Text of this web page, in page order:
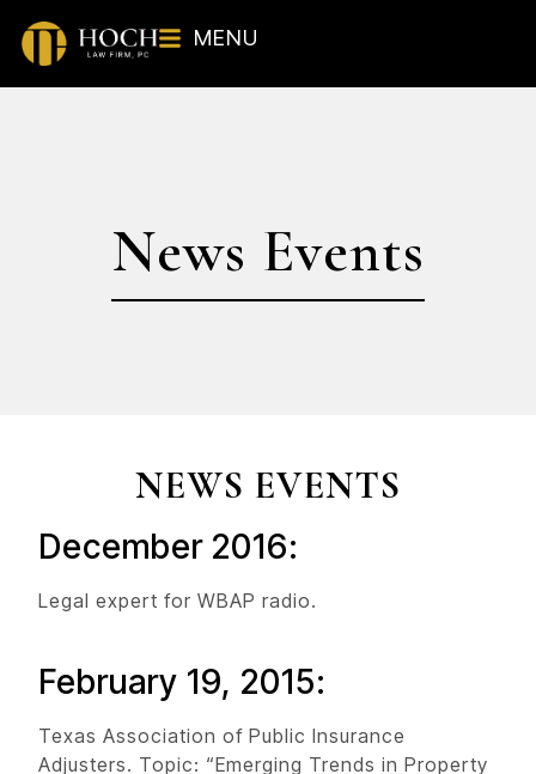
MENU
News Events
NEWS EVENTS
December 2016:
Legal expert for WBAP radio.
February 19, 2015:
Texas Association of Public Insurance
Adjusters. Topic: “Emerging Trends in Property